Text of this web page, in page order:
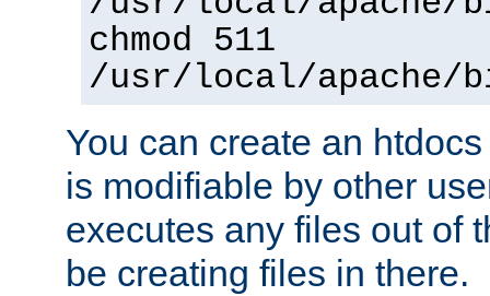
chmod 511
/usr/local/apache/
You can create an
is modifiable by other
executes any files out of
be creating files in there.